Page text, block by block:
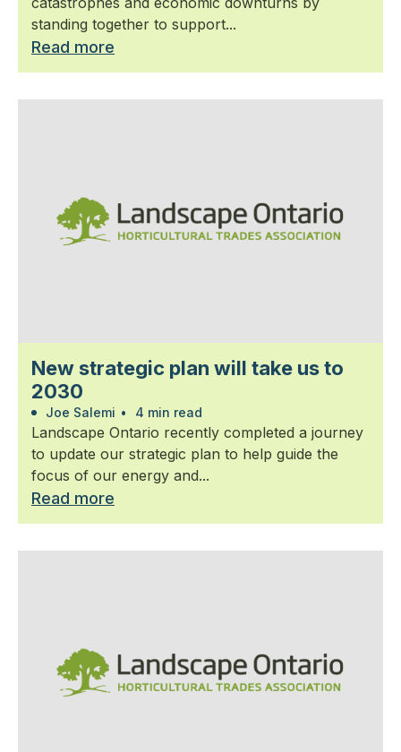
standing together to support...
Read more
New strategic plan will take us to
2030
Joe Salemi • 4 min read
Landscape Ontario recently completed a journey
to update our strategic plan to help guide the
focus of our energy and...
Read more